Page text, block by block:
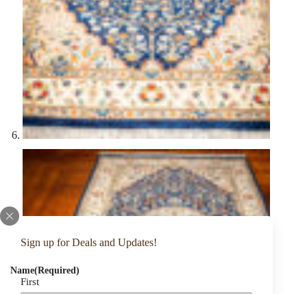
Sign up for Deals and Updates!
Name(Required)
First